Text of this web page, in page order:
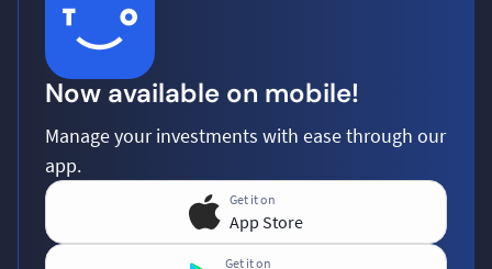
Now available on mobile!
Manage your investments with ease through our
app.
Get it on
App Store
Get it on